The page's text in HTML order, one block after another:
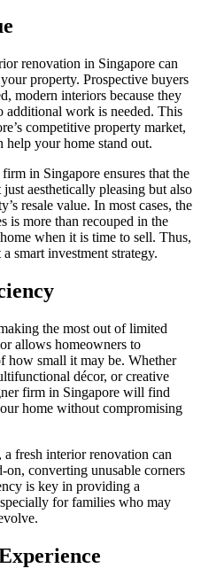
renovation in Singapore can
property. Prospective buyers
modern interiors because they
additional work is needed. This
competitive property market,
help your home stand out.
in Singapore ensures that the
aesthetically pleasing but also
resale value. In most cases, the
is more than recouped in the
when it is time to sell. Thus,
smart investment strategy.
the most out of limited
allows homeowners to
how small it may be. Whether
décor, or creative
firm in Singapore will find
home without compromising
fresh interior renovation can
on, converting unusable corners
is key in providing a
for families who may